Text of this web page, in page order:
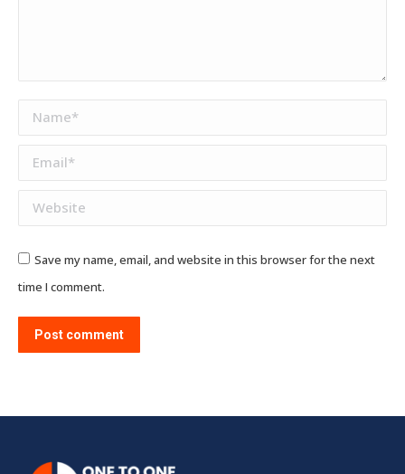
Name *
Email *
Website
Save my name, email, and website in this browser for the next
time I comment.
Post comment